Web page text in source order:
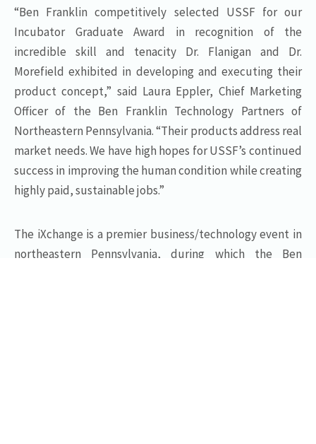
“Ben Franklin competitively selected USSF for our
Incubator Graduate Award in recognition of the
incredible skill and tenacity Dr. Flanigan and Dr.
Morefield exhibited in developing and executing their
product concept,” said Laura Eppler, Chief Marketing
Officer of the Ben Franklin Technology Partners of
Northeastern Pennsylvania. “Their products address real
market needs. We have high hopes for USSF’s continued
success in improving the human condition while creating
highly paid, sustainable jobs.”
The iXchange is a premier business/technology event in
northeastern Pennsylvania, during which the Ben